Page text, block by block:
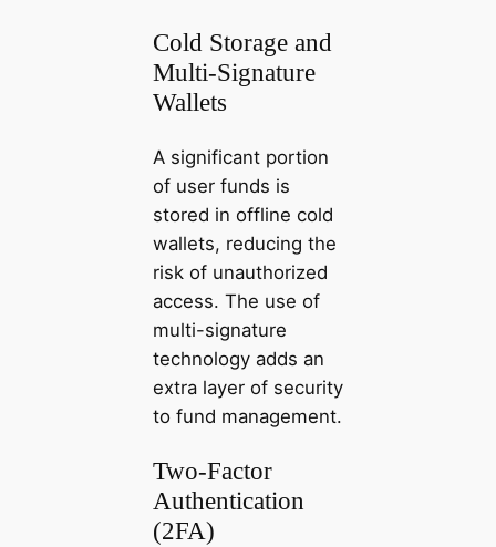
Cold Storage and
Multi-Signature
Wallets
A significant portion
of user funds is
stored in offline cold
wallets, reducing the
risk of unauthorized
access. The use of
multi-signature
technology adds an
extra layer of security
to fund management.
Two-Factor
Authentication
(2FA)